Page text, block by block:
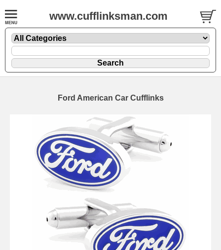
www.cufflinksman.com
Ford American Car Cufflinks